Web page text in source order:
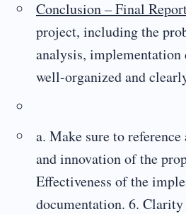
Conclusion – Final
project, including the
analysis, implementation
well-organized and
a. Make sure to reference
and innovation of the
Effectiveness of the
documentation. 6.